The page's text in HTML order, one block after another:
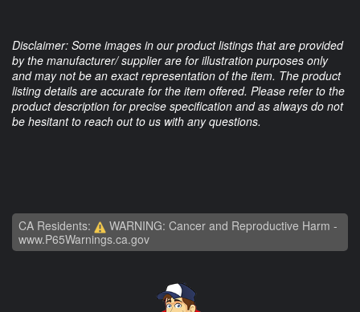
Disclaimer: Some images in our product listings that are provided
by the manufacturer/ supplier are for illustration purposes only
and may not be an exact representation of the item. The product
listing details are accurate for the item offered. Please refer to the
product description for precise specification and as always do not
be hesitant to reach out to us with any questions.
CA Residents:
WARNING: Cancer and Reproductive Harm -
www.P65Warnings.ca.gov